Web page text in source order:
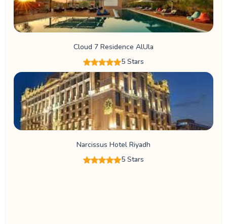
Cloud 7 Residence AlUla
5 Stars
Narcissus Hotel Riyadh
5 Stars